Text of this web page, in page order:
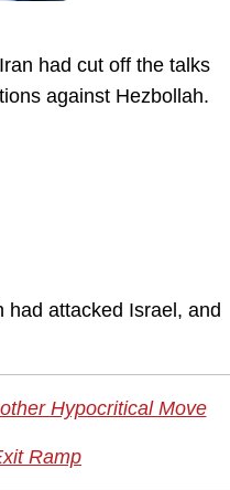
had cut off the talks
against Hezbollah.
attacked Israel, and
Hypocritical Move
Ramp